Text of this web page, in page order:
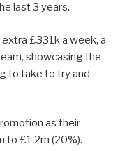
last 3 years.
£331k a week, a
showcasing the
to take to try and
as their
to £1.2m (20%).